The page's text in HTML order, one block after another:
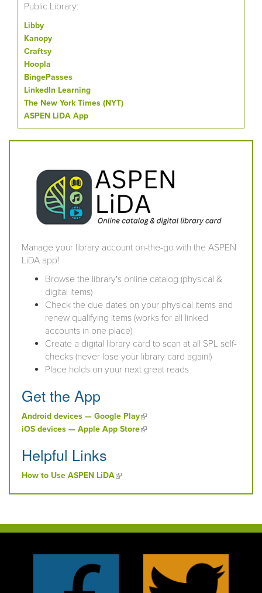
Public Library:
Libby
Kanopy
Craftsy
Hoopla
BingePasses
LinkedIn Learning
The New York Times (NYT)
ASPEN LiDA App
Manage your library account on-the-go with the ASPEN
LiDA app!
Browse the library's online catalog (physical &
digital items)
Check the due dates on your physical items and
renew qualifying items (works for all linked
accounts in one place)
Create a digital library card to scan at all SPL self-
checks (never lose your library card again!)
Place holds on your next great reads
Get the App
Android devices — Google Play(link is external)
iOS devices — Apple App Store(link is external)
Helpful Links
How to Use ASPEN LiDA(link is external)